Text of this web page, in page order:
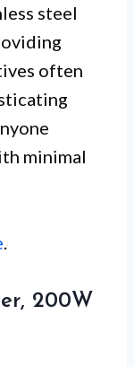
steel
often
minimal
200W